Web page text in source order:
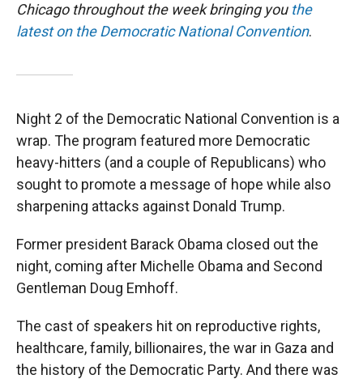
Chicago throughout the week bringing you the
latest on the Democratic National Convention.
Night 2 of the Democratic National Convention is a
wrap. The program featured more Democratic
heavy-hitters (and a couple of Republicans) who
sought to promote a message of hope while also
sharpening attacks against Donald Trump.
Former president Barack Obama closed out the
night, coming after Michelle Obama and Second
Gentleman Doug Emhoff.
The cast of speakers hit on reproductive rights,
healthcare, family, billionaires, the war in Gaza and
the history of the Democratic Party. And there was